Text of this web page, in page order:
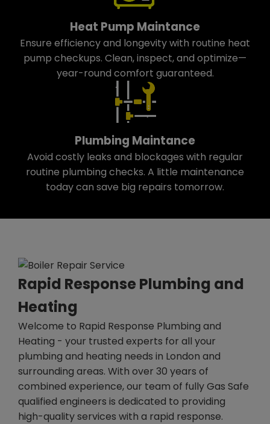
Heat Pump Maintance
Ensure efficiency and longevity with routine heat
pump checkups. Clean, inspect, and optimize—
year-round comfort guaranteed.
Plumbing Maintance
Avoid costly leaks and blockages with regular
routine plumbing checks. A little maintenance
today can save big repairs tomorrow.
Rapid Response Plumbing and
Heating
Welcome to Rapid Response Plumbing and
Heating - your trusted experts for all your
plumbing and heating needs in London and
surrounding areas. With over 30 years of
combined experience, our team of fully Gas Safe
qualified engineers is dedicated to providing
high-quality services with a rapid response.